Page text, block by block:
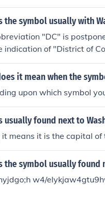
the symbol usually with
"DC" is
indication of "District of
City, the 42nd of the
it mean when the
upon which symbol
usually found next to
means it is the capital
the symbol usually found
w4/